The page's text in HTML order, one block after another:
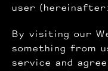
user
By visiting our
something from
service and